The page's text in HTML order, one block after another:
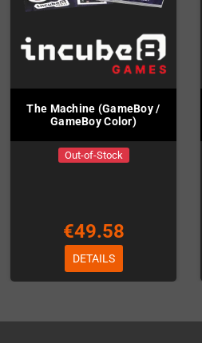
The Machine (GameBoy /
GameBoy Color)
Out-of-Stock
€49.58
DETAILS